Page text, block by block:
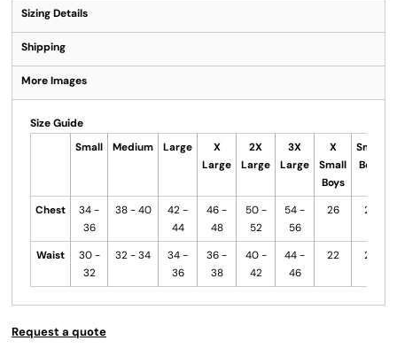
Sizing Details
Shipping
More Images
Size Guide
Small
Medium Large
X
Large
2X
Large
3X
Large
X
Small
Boys
Small
Boys
Chest
34 -
36
38 - 40
42 -
44
46 -
48
50 -
52
54 -
56
26 28
Waist
30 -
32
32 - 34
34 -
36
36 -
38
40 -
42
44 -
46
22 24
Request a quote